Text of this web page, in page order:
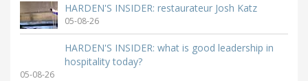
HARDEN'S INSIDER: restaurateur Josh Katz
05-08-26
HARDEN'S INSIDER: what is good leadership in
hospitality today?
05-08-26